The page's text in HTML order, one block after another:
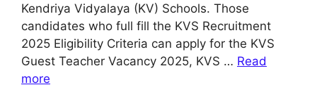
Kendriya Vidyalaya (KV) Schools. Those
candidates who full fill the KVS Recruitment
2025 Eligibility Criteria can apply for the KVS
Guest Teacher Vacancy 2025, KVS … Read
more